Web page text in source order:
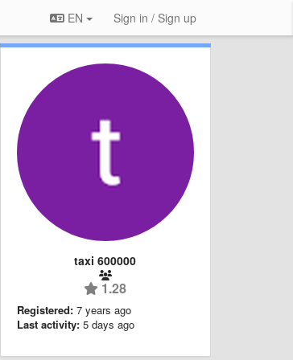
EN Sign in / Sign up
taxi 600000
1.28
Registered: 7 years ago
Last activity: 5 days ago